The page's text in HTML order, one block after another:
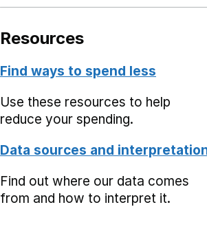
Resources
Find ways to spend less
Use these resources to help
reduce your spending.
Data sources and
Find out where our data comes
from and how to interpret it.